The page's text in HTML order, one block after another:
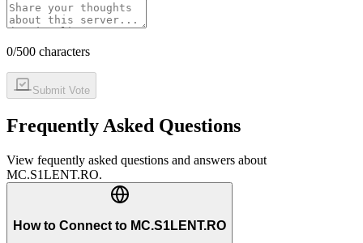
0/500 characters
Submit Vote
Frequently Asked Questions
View fequently asked questions and answers about
MC.S1LENT.RO.
How to Connect to MC.S1LENT.RO